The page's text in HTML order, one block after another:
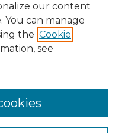
our content
You can manage
the Cookie
see